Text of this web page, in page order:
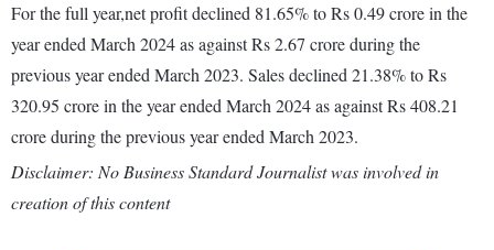
For the full year,net profit declined 81.65% to Rs 0.49 crore in the
year ended March 2024 as against Rs 2.67 crore during the
previous year ended March 2023. Sales declined 21.38% to Rs
320.95 crore in the year ended March 2024 as against Rs 408.21
crore during the previous year ended March 2023.
Disclaimer: No Business Standard Journalist was involved in
creation of this content